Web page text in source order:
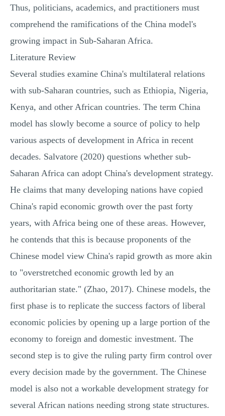
Thus, politicians, academics, and practitioners must
comprehend the ramifications of the China model's
growing impact in Sub-Saharan Africa.
Literature Review
Several studies examine China's multilateral relations
with sub-Saharan countries, such as Ethiopia, Nigeria,
Kenya, and other African countries. The term China
model has slowly become a source of policy to help
various aspects of development in Africa in recent
decades. Salvatore (2020) questions whether sub-
Saharan Africa can adopt China's development strategy.
He claims that many developing nations have copied
China's rapid economic growth over the past forty
years, with Africa being one of these areas. However,
he contends that this is because proponents of the
Chinese model view China's rapid growth as more akin
to "overstretched economic growth led by an
authoritarian state." (Zhao, 2017). Chinese models, the
first phase is to replicate the success factors of liberal
economic policies by opening up a large portion of the
economy to foreign and domestic investment. The
second step is to give the ruling party firm control over
every decision made by the government. The Chinese
model is also not a workable development strategy for
several African nations needing strong state structures.